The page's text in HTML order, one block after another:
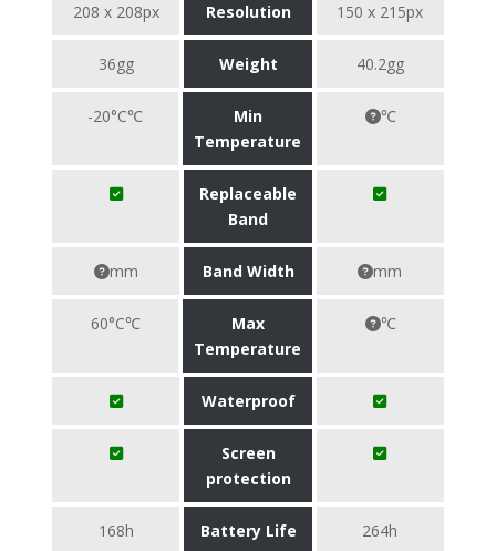
208 x 208px Resolution 150 x 215px
36gg Weight 40.2gg
-20°C℃
Min
Temperature
℃
Replaceable
Band
mm Band Width mm
60°C℃
Max
Temperature
℃
Waterproof
Screen
protection
168h Battery Life 264h